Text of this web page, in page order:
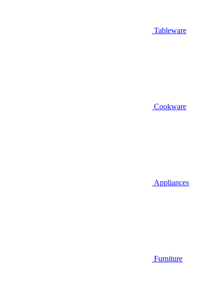
Tableware
Cookware
Appliances
Furniture